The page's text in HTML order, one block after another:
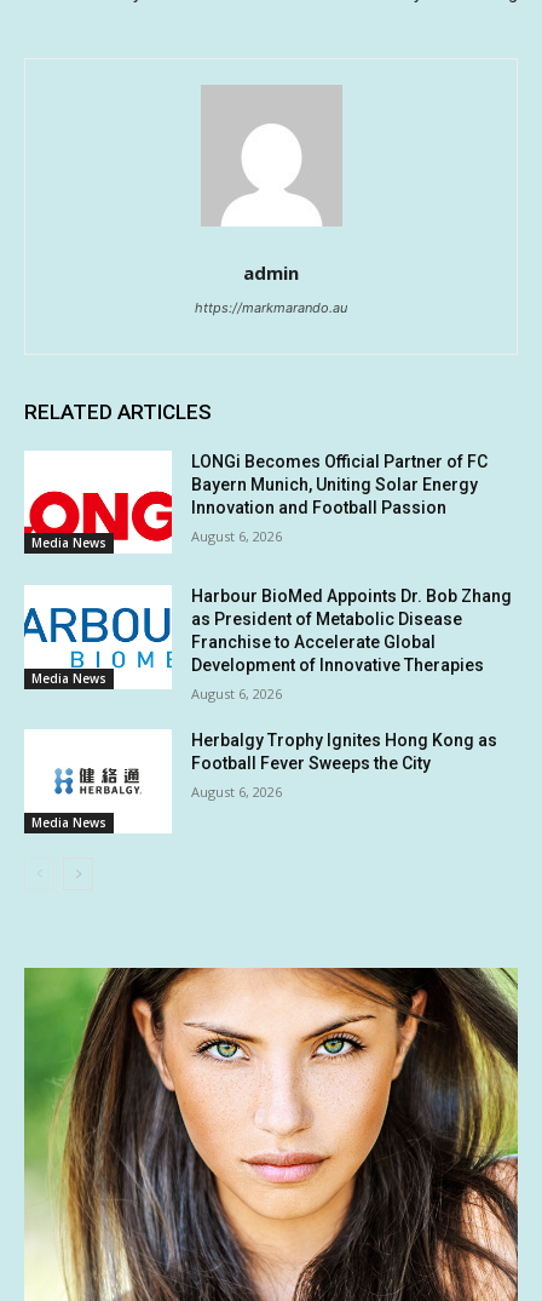
admin
https://markmarando.au
RELATED ARTICLES
Media News
LONGi Becomes Official Partner of FC
Bayern Munich, Uniting Solar Energy
Innovation and Football Passion
August 6, 2026
Media News
Harbour BioMed Appoints Dr. Bob Zhang
as President of Metabolic Disease
Franchise to Accelerate Global
Development of Innovative Therapies
August 6, 2026
Media News
Herbalgy Trophy Ignites Hong Kong as
Football Fever Sweeps the City
August 6, 2026